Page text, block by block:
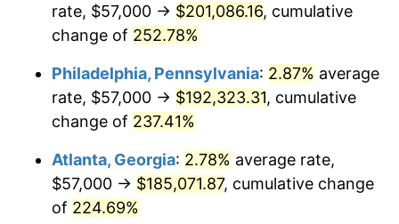
2017 $140,279.52
2018 $143,776.20 2.49%
2019 $146,310.02 1.76%
2021 $155,073.29 4.70%
rate, $57,000 → $201,086.16, cumulative
change of 252.78%
Philadelphia, Pennsylvania: 2.87% average
rate, $57,000 → $192,323.31, cumulative
change of 237.41%
Atlanta, Georgia: 2.78% average rate,
$57,000 → $185,071.87, cumulative change
of 224.69%